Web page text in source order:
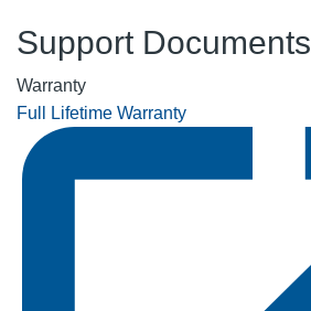
Support Documents
Warranty
Full Lifetime Warranty